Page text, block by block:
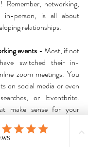
networking,
in-person, is all about
relationships.
events - Most, if not
switched their in-
zoom meetings. You
on social media or even
or Eventbrite.
make sense for your
business networking
regular attendee.